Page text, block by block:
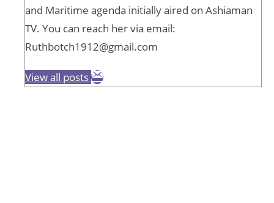
and Maritime agenda initially aired on Ashiaman
TV. You can reach her via email:
Ruthbotch1912@gmail.com
View all posts